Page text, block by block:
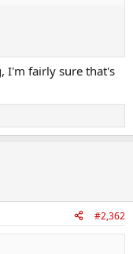
I'm fairly sure that's
#2,362